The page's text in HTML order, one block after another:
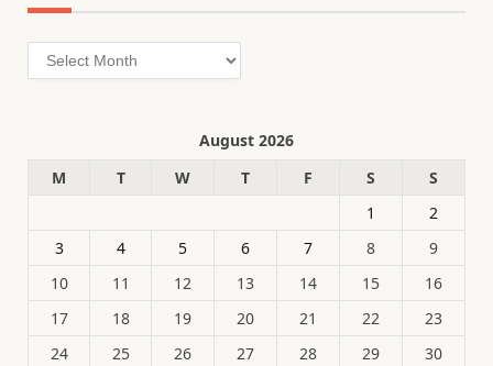
Archives
August 2026
M
T W T F S
S
1
2
3
4 5 6 7 8
9
10
11 12 13 14 15
16
17
18 19 20 21 22
23
24
25 26 27 28 29
30